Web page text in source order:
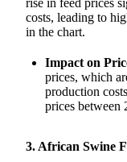
rise in feed prices
costs, leading to
in the chart.
Impact on
prices, which
production
prices between
3. African Swine